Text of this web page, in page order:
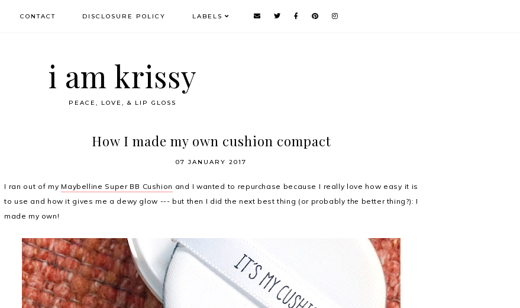
CONTACT DISCLOSURE POLICY LABELS
i am krissy
PEACE, LOVE, & LIP GLOSS
How I made my own cushion compact
07 JANUARY 2017
I ran out of my Maybelline Super BB Cushion and I wanted to repurchase because I really love how easy it is
to use and how it gives me a dewy glow --- but then I did the next best thing (or probablythe better thing?): I
made my own!